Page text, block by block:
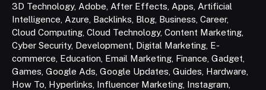
3D Technology, Adobe After Effects Apps Artificial
Intelligence Azure Backlinks Blog Business Career,
Cloud Computing Cloud Technology, Content Marketing
Cyber Security, Development Digital Marketing E-
commerce Education Email Marketing Finance Gadget
Games Google Ads Google Updates Guides Hardware
How To Hyperlinks Influencer Marketing Instagram